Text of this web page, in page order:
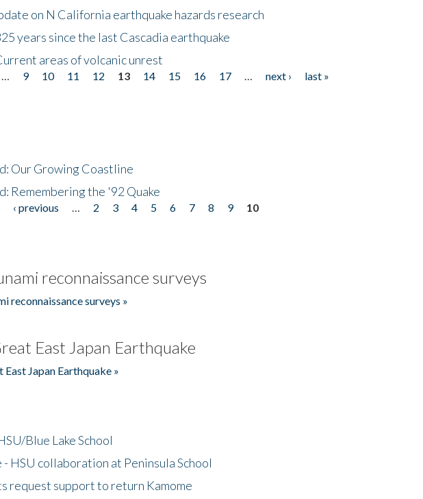
on N California earthquake hazards research
years since the last Cascadia earthquake
areas of volcanic unrest
9 10 11 12 13 14 15 16 17 next ›
last »
Our Growing Coastline
Remembering the '92 Quake
‹ previous 2 3 4 5 6 7 8 9
10
reconnaissance surveys
reconnaissance surveys »
East Japan Earthquake
Japan Earthquake »
Blue Lake School
HSU collaboration at Peninsula School
request support to return Kamome